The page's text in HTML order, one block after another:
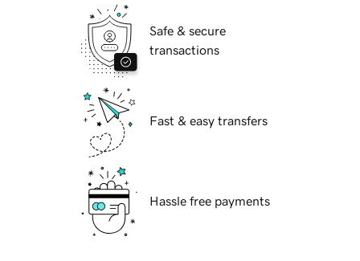
Safe & secure
transactions
Fast & easy transfers
Hassle free payments